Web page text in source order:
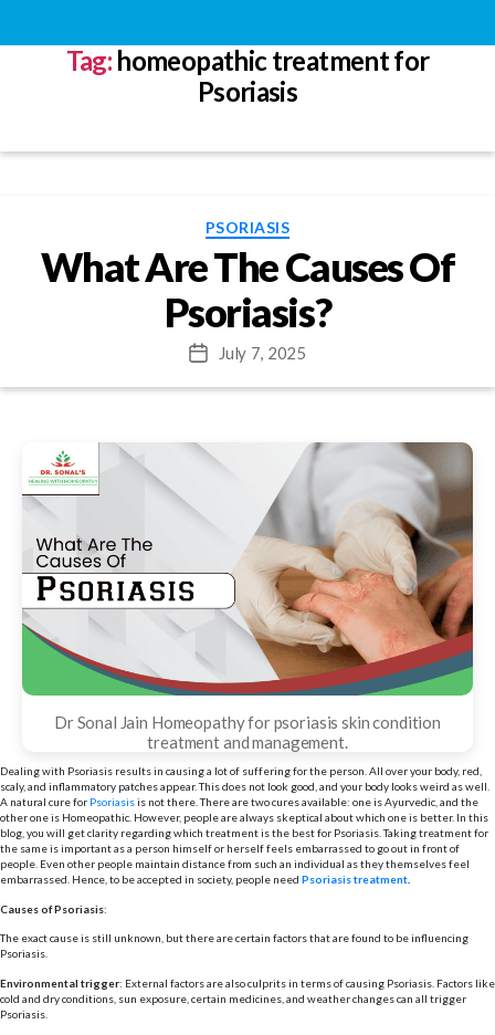
Tag: homeopathic treatment for
Psoriasis
Categories
PSORIASIS
What Are The Causes Of
Psoriasis?
PostJuly 7, 2025
Dr Sonal Jain Homeopathy for psoriasis skin condition
treatment and management.
Dealing with Psoriasis results in causing a lot of suffering for the person. All over your body, red,
scaly, and inflammatory patches appear. This does not look good, and your body looks weird as well.
A natural cure for Psoriasisis not there. There are two cures available: one is Ayurvedic, and the
other one is Homeopathic. However, people are always skeptical about which one is better. In this
blog, you will get clarity regarding which treatment is the best for Psoriasis. Taking treatment for
the same is important as a person himself or herself feels embarrassed to go out in front of
people. Even other people maintain distance from such an individual as they themselves feel
embarrassed. Hence, to be accepted in society, people need Psoriasis treatment
Causes of Psoriasis:
The exact cause is still unknown, but there are certain factors that are found to be influencing
Psoriasis.
Environmental trigger: External factors are also culprits in terms of causing Psoriasis. Factors like
cold and dry conditions, sun exposure, certain medicines, and weather changes can all trigger
Psoriasis.